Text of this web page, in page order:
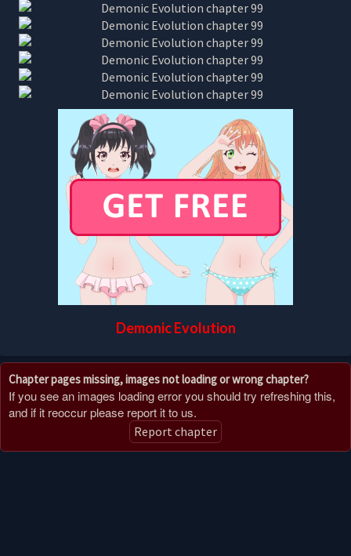
Demonic Evolution
Chapter pages missing, images not loading or wrong chapter?
If you see an images loading error you should try refreshing this,
and if it reoccur please report it to us.
Report chapter